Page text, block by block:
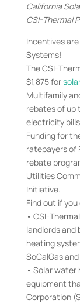
California
CSI-Thermal
Incentives
Systems!
The CSI-
$1,875 for
Multifamily
rebates of up
electricity
Funding for
ratepayers of
rebate
Utilities
Initiative.
Find out if
• CSI-
landlords and
heating
SoCalGas and
• Solar water
equipment
Corporation